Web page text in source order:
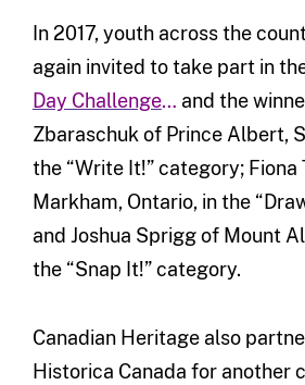
In 2017, youth across the
again invited to take part in
Day Challenge… and the
Zbaraschuk of Prince Albert,
the “Write It!” category; Fiona
Markham, Ontario, in the
and Joshua Sprigg of Mount
the “Snap It!” category.
Canadian Heritage also
Historica Canada for another